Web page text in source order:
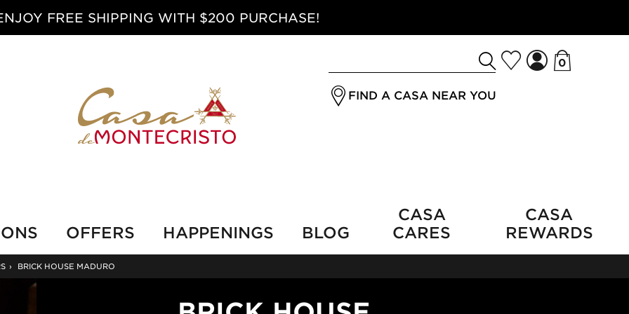
FREE SHIPPING WITH $200 PURCHASE!
a
0
FIND A CASA NEAR YOU
OFFERS HAPPENINGS BLOG
CASA
CARES
CASA
REWARDS
› BRICK HOUSE MADURO